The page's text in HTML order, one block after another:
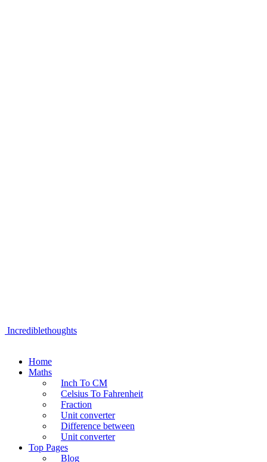
Incrediblethoughts
Home
Maths
Inch To CM
Celsius To Fahrenheit
Fraction
Unit converter
Difference between
Unit converter
Top Pages
Blog